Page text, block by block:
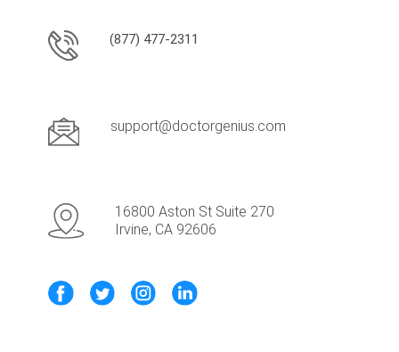
(877) 477-2311
support@doctorgenius.com
16800 Aston St Suite 270
Irvine, CA 92606